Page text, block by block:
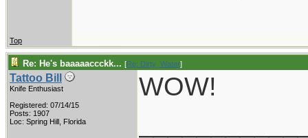
Top
Re: He's baaaaaccckk... [Re: Dirty_Water]
Tattoo Bill
Knife Enthusiast
Registered: 07/14/15
Posts: 1907
Loc: Spring Hill, Florida
WOW!